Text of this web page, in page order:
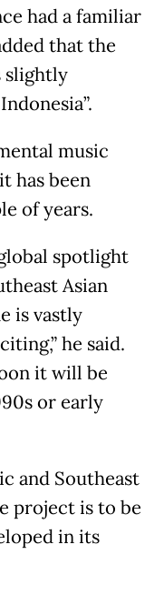
had a familiar
that the
slightly
music
has been
of years.
spotlight
Asian
is vastly
he said.
it will be
or early
and Southeast
project is to be
in its